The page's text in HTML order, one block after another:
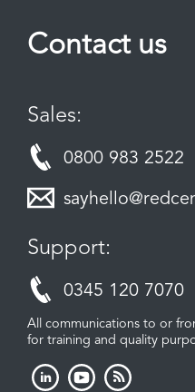
Contact us
Sales:
0800 983 2522
Support:
0345 120 7070
All communications to or
for training and quality